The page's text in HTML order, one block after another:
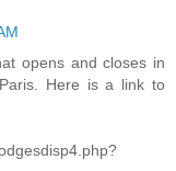
opens and closes in
Here is a link to